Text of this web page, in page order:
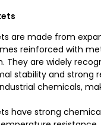
are made from
reinforced with
They are widely
stability and strong
chemicals,
have strong